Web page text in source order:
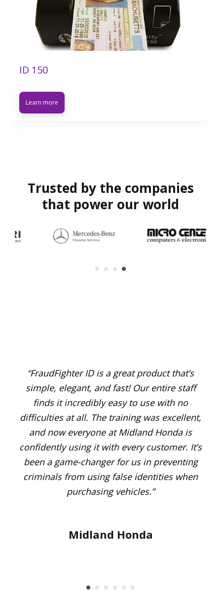
ID 150
Learn more
Trusted by the companies
that power our world
“FraudFighter ID is a great product that’s
simple, elegant, and fast! Our entire staff
finds it incredibly easy to use with no
difficulties at all. The training was excellent,
and now everyone at Midland Honda is
confidently using it with every customer. It’s
been a game-changer for us in preventing
criminals from using false identities when
purchasing vehicles.”
Midland Honda